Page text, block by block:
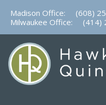
content
Madison Office:
(608)
Milwaukee Office:
(414)